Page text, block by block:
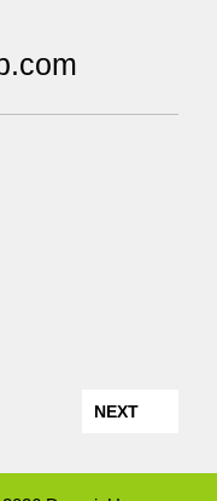
NEXT